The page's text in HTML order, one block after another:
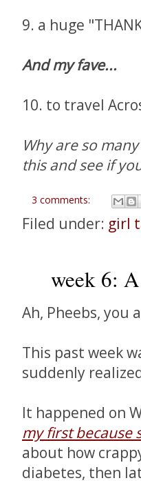
9. a huge
And my fave...
10. to travel
Why are so
this and see if
3 comments:
Filed under: girl
week 6:
Ah, Pheebs, you
This past week
suddenly
It happened on
my first because
about how
diabetes, then